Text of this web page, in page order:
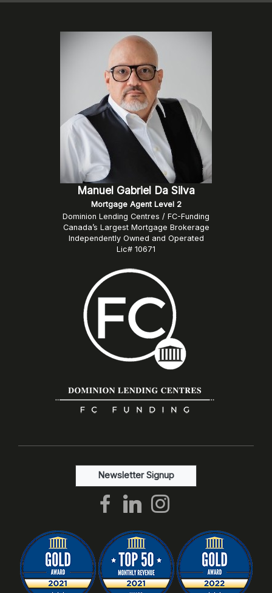
Manuel Gabriel Da Silva
Mortgage Agent Level 2
Dominion Lending Centres / FC-Funding
Canada’s Largest Mortgage Brokerage
Independently Owned and Operated
Lic# 10671
Newsletter Signup